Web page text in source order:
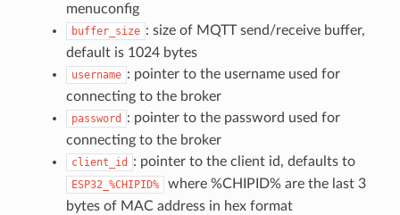
menuconfig
buffer_size : size of MQTT send/receive buffer,
default is 1024 bytes
username : pointer to the username used for
connecting to the broker
password
: pointer to the password used for
connecting to the broker
client_id : pointer to the client id, defaults to
ESP32_%CHIPID%
where %CHIPID% are the last 3
bytes of MAC address in hex format